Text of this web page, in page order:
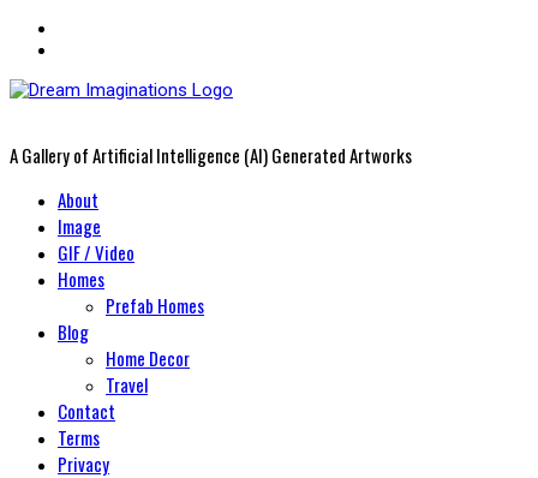
A Gallery of Artificial Intelligence (AI) Generated Artworks
PrimaryAbout
Image
GIF / Video
Homes
Prefab Homes
Blog
Home Decor
Travel
Contact
Terms
Privacy